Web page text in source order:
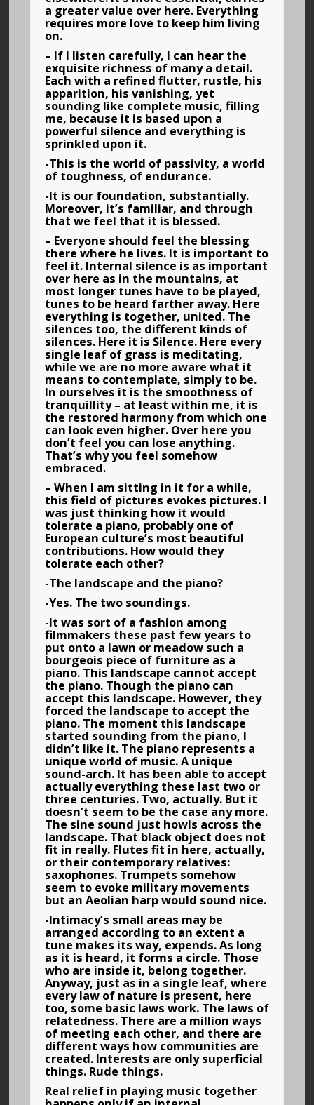
a greater value over here. Everything
requires more love to keep him living
on.
– If I listen carefully, I can hear the
exquisite richness of many a detail.
Each with a refined flutter, rustle, his
apparition, his vanishing, yet
sounding like complete music, filling
me, because it is based upon a
powerful silence and everything is
sprinkled upon it.
-This is the world of passivity, a world
of toughness, of endurance.
-It is our foundation, substantially.
Moreover, it’s familiar, and through
that we feel that it is blessed.
– Everyone should feel the blessing
there where he lives. It is important to
feel it. Internal silence is as important
over here as in the mountains, at
most longer tunes have to be played,
tunes to be heard farther away. Here
everything is together, united. The
silences too, the different kinds of
silences. Here it is Silence. Here every
single leaf of grass is meditating,
while we are no more aware what it
means to contemplate, simply to be.
In ourselves it is the smoothness of
tranquillity – at least within me, it is
the restored harmony from which one
can look even higher. Over here you
don’t feel you can lose anything.
That’s why you feel somehow
embraced.
– When I am sitting in it for a while,
this field of pictures evokes pictures. I
was just thinking how it would
tolerate a piano, probably one of
European culture’s most beautiful
contributions. How would they
tolerate each other?
-The landscape and the piano?
-Yes. The two soundings.
-It was sort of a fashion among
filmmakers these past few years to
put onto a lawn or meadow such a
bourgeois piece of furniture as a
piano. This landscape cannot accept
the piano. Though the piano can
accept this landscape. However, they
forced the landscape to accept the
piano. The moment this landscape
started sounding from the piano, I
didn’t like it. The piano represents a
unique world of music. A unique
sound-arch. It has been able to accept
actually everything these last two or
three centuries. Two, actually. But it
doesn’t seem to be the case any more.
The sine sound just howls across the
landscape. That black object does not
fit in really. Flutes fit in here, actually,
or their contemporary relatives:
saxophones. Trumpets somehow
seem to evoke military movements
but an Aeolian harp would sound nice.
-Intimacy’s small areas may be
arranged according to an extent a
tune makes its way, expends. As long
as it is heard, it forms a circle. Those
who are inside it, belong together.
Anyway, just as in a single leaf, where
every law of nature is present, here
too, some basic laws work. The laws of
relatedness. There are a million ways
of meeting each other, and there are
different ways how communities are
created. Interests are only superficial
things. Rude things.
Real relief in playing music together